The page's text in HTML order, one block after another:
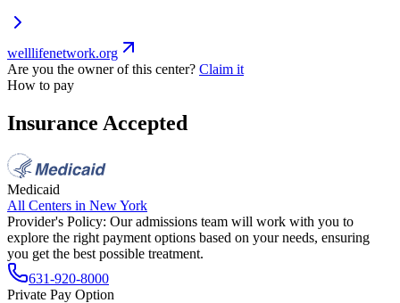
welllifenetwork.org
Are you the owner of this center? Claim it
How to pay
Insurance Accepted
Medicaid
All Centers in New York
Provider's Policy: Our admissions team will work with you to
explore the right payment options based on your needs, ensuring
you get the best possible treatment.
631-920-8000
Private Pay Option